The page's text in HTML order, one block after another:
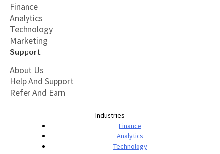
Finance
Analytics
Technology
Marketing
Support
About Us
Help And Support
Refer And Earn
Industries
Finance
Analytics
Technology